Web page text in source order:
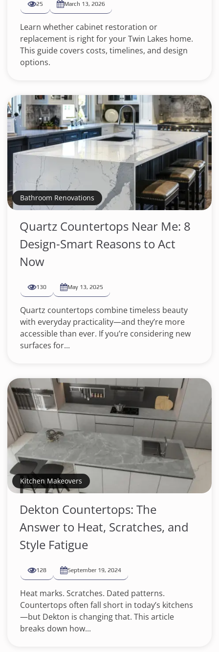
25 March 13, 2026
Learn whether cabinet restoration or
replacement is right for your Twin Lakes home.
This guide covers costs, timelines, and design
options.
Bathroom Renovations
Quartz Countertops Near Me: 8
Design-Smart Reasons to Act
Now
130 May 13, 2025
Quartz countertops combine timeless beauty
with everyday practicality—and they’re more
accessible than ever. If you’re considering new
surfaces for...
Kitchen Makeovers
Dekton Countertops: The
Answer to Heat, Scratches, and
Style Fatigue
128 September 19, 2024
Heat marks. Scratches. Dated patterns.
Countertops often fall short in today’s kitchens
—but Dekton is changing that. This article
breaks down how...